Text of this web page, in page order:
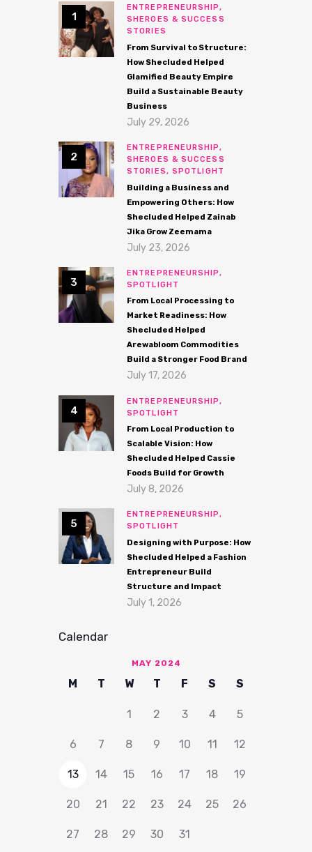
ENTREPRENEURSHIP,
SHEROES & SUCCESS
STORIES
From Survival to Structure:
How Shecluded Helped
Glamified Beauty Empire
Build a Sustainable Beauty
Business
July 29, 2026
ENTREPRENEURSHIP,
SHEROES & SUCCESS
STORIES, SPOTLIGHT
Building a Business and
Empowering Others: How
Shecluded Helped Zainab
Jika Grow Zeemama
July 23, 2026
ENTREPRENEURSHIP,
SPOTLIGHT
From Local Processing to
Market Readiness: How
Shecluded Helped
Arewabloom Commodities
Build a Stronger Food Brand
July 17, 2026
ENTREPRENEURSHIP,
SPOTLIGHT
From Local Production to
Scalable Vision: How
Shecluded Helped Cassie
Foods Build for Growth
July 8, 2026
ENTREPRENEURSHIP,
SPOTLIGHT
Designing with Purpose: How
Shecluded Helped a Fashion
Entrepreneur Build
Structure and Impact
July 1, 2026
Calendar
MAY 2024
M T W T F S S
1 2 3 4 5
6 7 8 9 10 11 12
13 14 15 16 17 18 19
20 21 22 23 24 25 26
27 28 29 30 31